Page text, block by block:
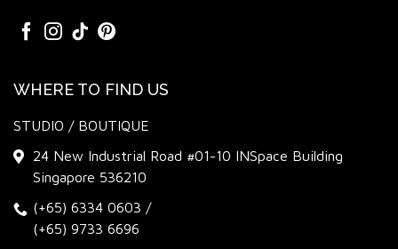
WHERE TO FIND US
STUDIO / BOUTIQUE
24 New Industrial Road #01-10 INSpace Building
Singapore 536210
(+65) 6334 0603 /
(+65) 9733 6696